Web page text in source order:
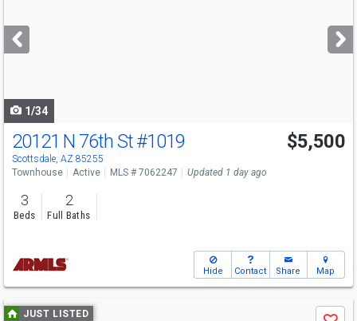
next
buttons
1/34
20121 N 76th St#1019
Scottsdale, AZ 85255
$5,500
Townhouse Active MLS # 7062247 Updated 1 day ago
3
Beds
2
Full Baths
Hide Contact Share Map
UseJUST LISTED